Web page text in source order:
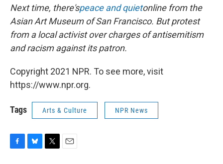
Next time, there'speace and quietonline from the
Asian Art Museum of San Francisco. But protest
from a local activist over charges of antisemitism
and racism against its patron.
Copyright 2021 NPR. To see more, visit
https://www.npr.org.
Tags Arts & Culture NPR News